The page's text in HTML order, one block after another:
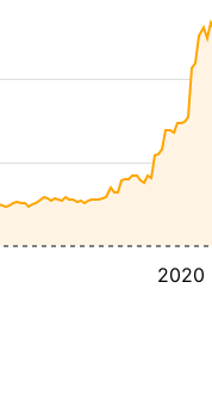
2020